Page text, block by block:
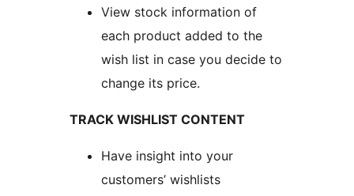
View stock information of
each product added to the
wish list in case you decide to
change its price.
TRACK WISHLIST CONTENT
Have insight into your
customers’ wishlists